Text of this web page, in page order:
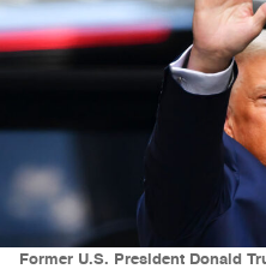
Former U.S. President Donald